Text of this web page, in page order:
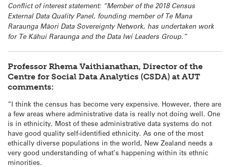
Conflict of interest statement: “Member of the 2018 Census
External Data Quality Panel, founding member of Te Mana
Raraunga Māori Data Sovereignty Network, has undertaken work
for Te Kāhui Raraunga and the Data Iwi Leaders Group.”
Professor Rhema Vaithianathan, Director of the
Centre for Social Data Analytics (CSDA) at AUT
comments:
“I think the census has become very expensive. However, there are
a few areas where administrative data is really not doing well. One
is in ethnicity. Most of these administrative data systems do not
have good quality self-identified ethnicity. As one of the most
ethically diverse populations in the world, New Zealand needs a
very good understanding of what’s happening within its ethnic
minorities.